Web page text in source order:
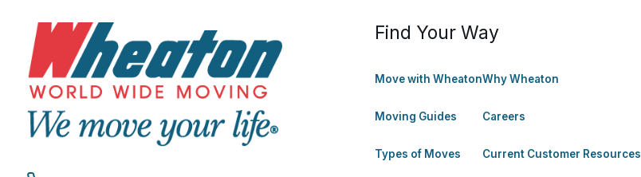
Find Your Way
Move with Wheaton
Moving Guides
Types of Moves
Why Wheaton
Careers
Current Customer Resources